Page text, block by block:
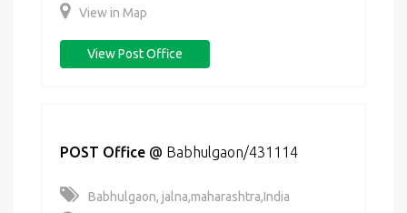
View in Map
View Post Office
POST Office @ Babhulgaon/431114
Babhulgaon, jalna,maharashtra,India